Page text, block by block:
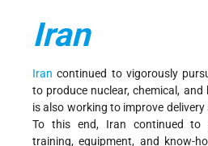
Iran
Iran continued to vigorously
to produce nuclear, chemical,
is also working to improve delivery
To this end, Iran continued to
training, equipment, and know-